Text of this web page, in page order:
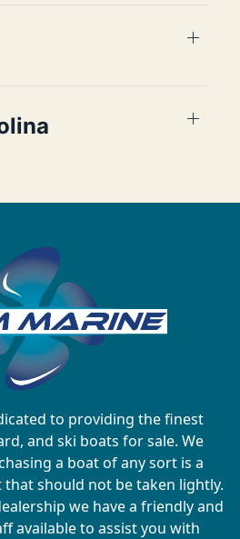
to providing the finest
and ski boats for sale. We
a boat of any sort is a
should not be taken lightly.
we have a friendly and
available to assist you with